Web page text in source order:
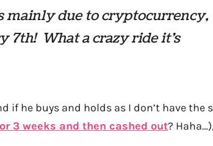
mainly due to cryptocurrency,
7th! What a crazy ride it’s
if he buys and holds as I don’t have the
3 weeks and then cashed out?